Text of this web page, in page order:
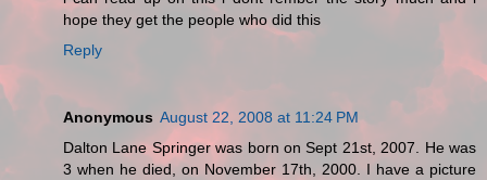
hope they get the people who did this
Reply
Anonymous August 22, 2008 at 11:24 PM
Dalton Lane Springer was born on Sept 21st, 2007. He was
3 when he died, on November 17th, 2000. I have a picture